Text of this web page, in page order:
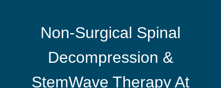
Non-Surgical Spinal
Decompression &
StemWave Therapy At